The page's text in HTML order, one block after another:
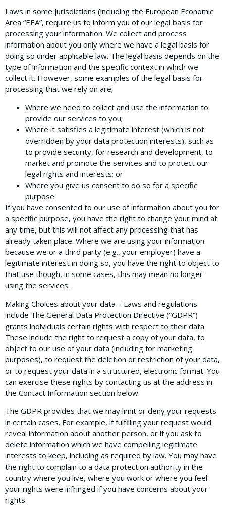
Laws in some jurisdictions (including the European Economic
Area “EEA”, require us to inform you of our legal basis for
processing your information. We collect and process
information about you only where we have a legal basis for
doing so under applicable law. The legal basis depends on the
type of information and the specific context in which we
collect it. However, some examples of the legal basis for
processing that we rely on are;
Where we need to collect and use the information to
provide our services to you;
Where it satisfies a legitimate interest (which is not
overridden by your data protection interests), such as
to provide security, for research and development, to
market and promote the services and to protect our
legal rights and interests; or
Where you give us consent to do so for a specific
purpose.
If you have consented to our use of information about you for
a specific purpose, you have the right to change your mind at
any time, but this will not affect any processing that has
already taken place. Where we are using your information
because we or a third party (e.g., your employer) have a
legitimate interest in doing so, you have the right to object to
that use though, in some cases, this may mean no longer
using the services.
Making Choices about your data – Laws and regulations
include The General Data Protection Directive (“GDPR”)
grants individuals certain rights with respect to their data.
These include the right to request a copy of your data, to
object to our use of your data (including for marketing
purposes), to request the deletion or restriction of your data,
or to request your data in a structured, electronic format. You
can exercise these rights by contacting us at the address in
the Contact Information section below.
The GDPR provides that we may limit or deny your requests
in certain cases. For example, if fulfilling your request would
reveal information about another person, or if you ask to
delete information which we have compelling legitimate
interests to keep, including as required by law. You may have
the right to complain to a data protection authority in the
country where you live, where you work or where you feel
your rights were infringed if you have concerns about your
rights.